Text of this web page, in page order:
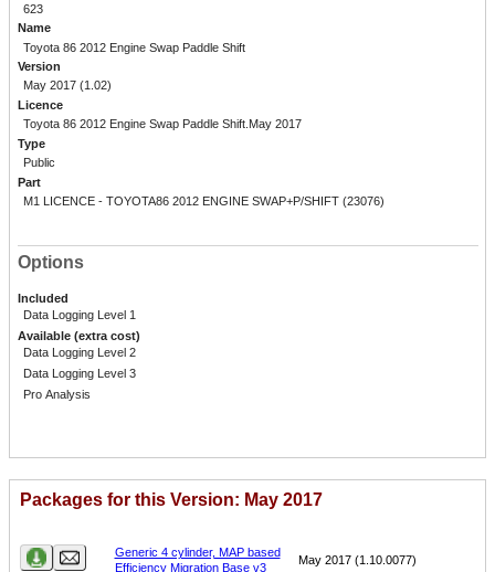
623
Name
Toyota 86 2012 Engine Swap Paddle Shift
Version
May 2017 (1.02)
Licence
Toyota 86 2012 Engine Swap Paddle Shift.May 2017
Type
Public
Part
M1 LICENCE - TOYOTA86 2012 ENGINE SWAP+P/SHIFT (23076)
Options
Included
Data Logging Level 1
Available (extra cost)
Data Logging Level 2
Data Logging Level 3
Pro Analysis
Packages for this Version: May 2017
Generic 4 cylinder, MAP based
Efficiency Migration Base v3
May 2017 (1.10.0077)